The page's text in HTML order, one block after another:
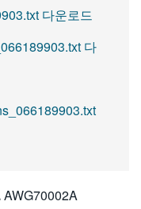
다운로드
다
AWG70002A